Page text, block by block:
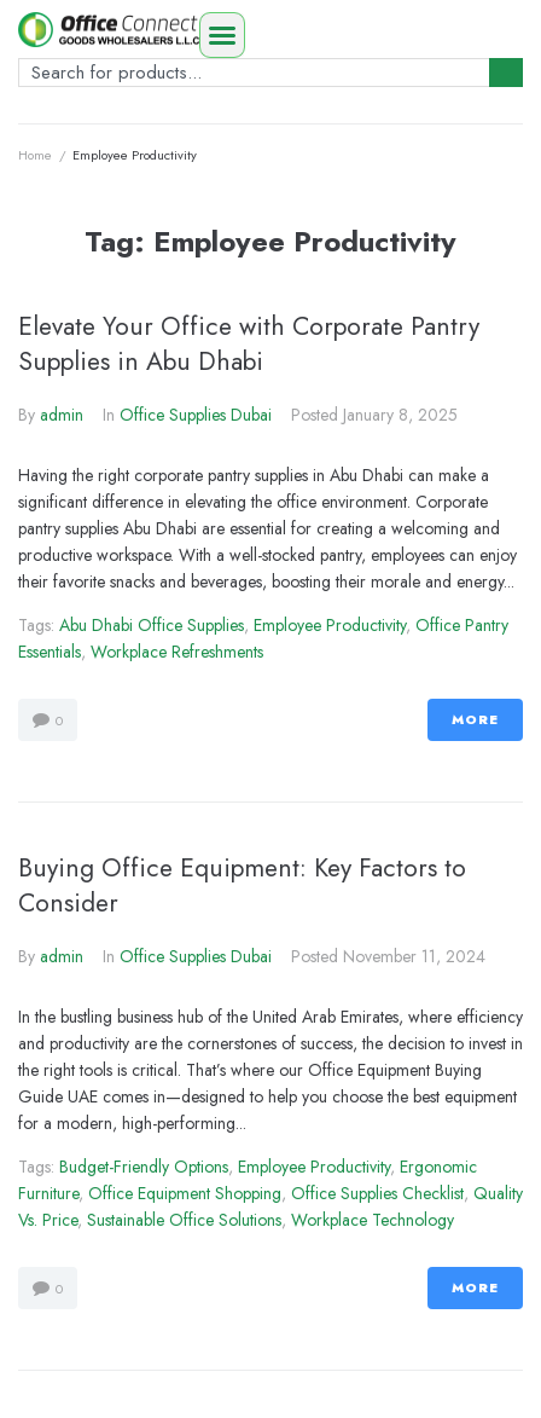
Home / Employee Productivity
Tag: Employee Productivity
Elevate Your Office with Corporate Pantry
Supplies in Abu Dhabi
By admin In Office Supplies Dubai Posted January 8, 2025
Having the right corporate pantry supplies in Abu Dhabi can make a
significant difference in elevating the office environment. Corporate
pantry supplies Abu Dhabi are essential for creating a welcoming and
productive workspace. With a well-stocked pantry, employees can enjoy
their favorite snacks and beverages, boosting their morale and energy...
Tags: Abu Dhabi Office Supplies, Employee Productivity, Office Pantry
Essentials, Workplace Refreshments
0 MORE
Buying Office Equipment: Key Factors to
Consider
By admin In Office Supplies Dubai Posted November 11, 2024
In the bustling business hub of the United Arab Emirates, where efficiency
and productivity are the cornerstones of success, the decision to invest in
the right tools is critical. That’s where our Office Equipment Buying
Guide UAE comes in—designed to help you choose the best equipment
for a modern, high-performing...
Tags: Budget-Friendly Options, Employee Productivity, Ergonomic
Furniture, Office Equipment Shopping, Office Supplies Checklist, Quality
Vs. Price, Sustainable Office Solutions, Workplace Technology
0 MORE